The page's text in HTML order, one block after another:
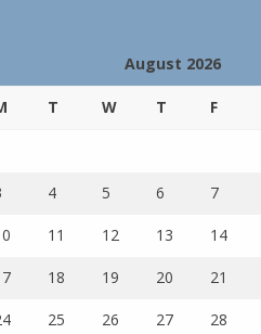
August 2026
T W T F
4 5 6 7
11 12 13 14
18 19 20 21
25 26 27 28